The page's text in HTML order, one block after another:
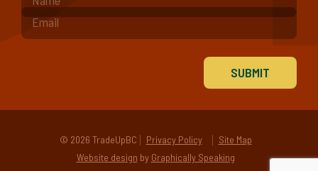
© 2026 TradeUpBC Privacy Policy
Site Map
Website design by Graphically Speaking